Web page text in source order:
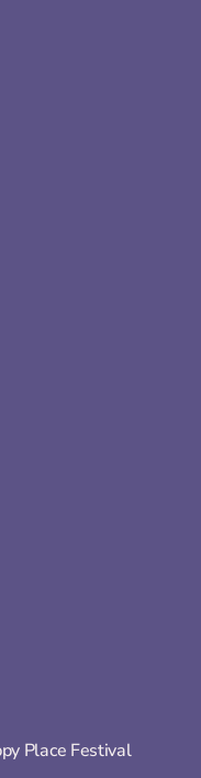
Place Festival